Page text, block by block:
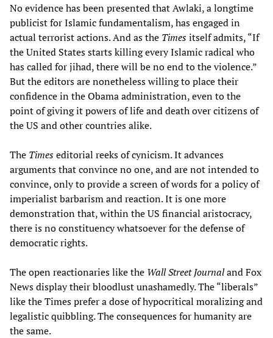
No evidence has been presented that Awlaki, a longtime
publicist for Islamic fundamentalism, has engaged in
actual terrorist actions. And as the Timesitself admits, “If
the United States starts killing every Islamic radical who
has called for jihad, there will be no end to the violence.”
But the editors are nonetheless willing to place their
confidence in the Obama administration, even to the
point of giving it powers of life and death over citizens of
the US and other countries alike.
The Timeseditorial reeks of cynicism. It advances
arguments that convince no one, and are not intended to
convince, only to provide a screen of words for a policy of
imperialist barbarism and reaction. It is one more
demonstration that, within the US financial aristocracy,
there is no constituency whatsoever for the defense of
democratic rights.
The open reactionaries like the Wall Street Journaland Fox
News display their bloodlust unashamedly. The “liberals”
like the Times prefer a dose of hypocritical moralizing and
legalistic quibbling. The consequences for humanity are
the same.